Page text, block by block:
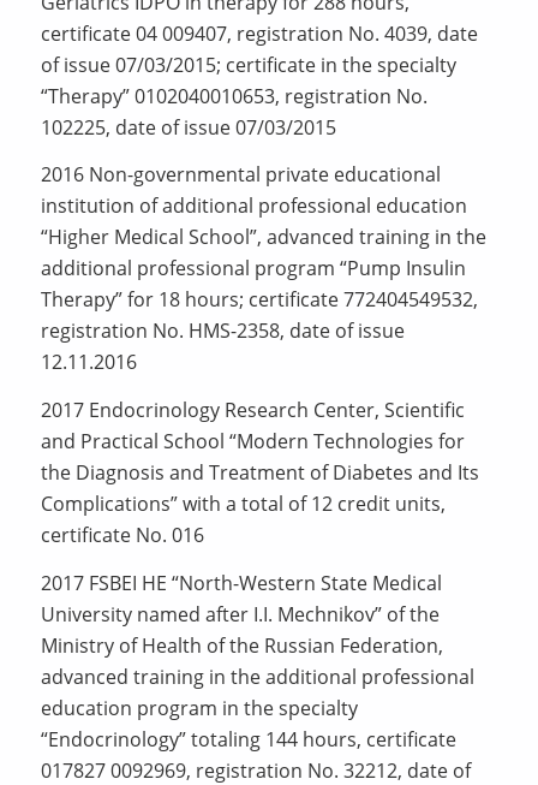
certificate 04 009407, registration No. 4039, date
of issue 07/03/2015; certificate in the specialty
“Therapy” 0102040010653, registration No.
102225, date of issue 07/03/2015
2016 Non-governmental private educational
institution of additional professional education
“Higher Medical School”, advanced training in the
additional professional program “Pump Insulin
Therapy” for 18 hours; certificate 772404549532,
registration No. HMS-2358, date of issue
12.11.2016
2017 Endocrinology Research Center, Scientific
and Practical School “Modern Technologies for
the Diagnosis and Treatment of Diabetes and Its
Complications” with a total of 12 credit units,
certificate No. 016
2017 FSBEI HE “North-Western State Medical
University named after I.I. Mechnikov” of the
Ministry of Health of the Russian Federation,
advanced training in the additional professional
education program in the specialty
“Endocrinology” totaling 144 hours, certificate
017827 0092969, registration No. 32212, date of